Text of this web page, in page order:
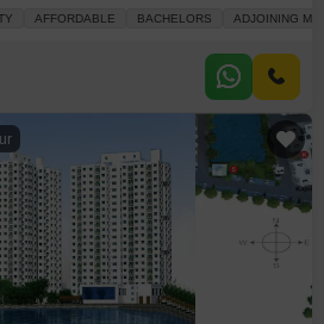
and cycle track, power backup, and an
AFFORDABLE BACHELORS ADJOINING